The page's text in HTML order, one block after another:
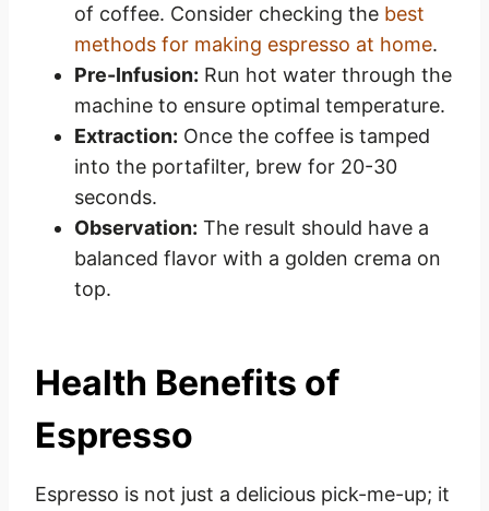
of coffee. Consider checking the best
methods for making espresso at home.
Pre-Infusion: Run hot water through the
machine to ensure optimal temperature.
Extraction: Once the coffee is tamped
into the portafilter, brew for 20-30
seconds.
Observation: The result should have a
balanced flavor with a golden crema on
top.
Health Benefits of
Espresso
Espresso is not just a delicious pick-me-up; it